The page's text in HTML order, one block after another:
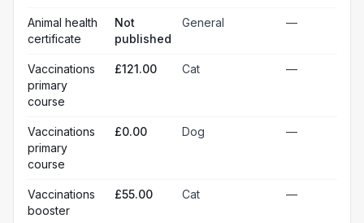
Animal health
certificate
Not
published
General —
Vaccinations
primary
course
£121.00 Cat —
Vaccinations
primary
course
£0.00 Dog —
Vaccinations
booster
£55.00 Cat —